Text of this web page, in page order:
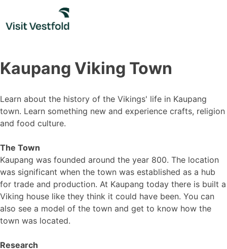
content
Kaupang Viking Town
Learn about the history of the Vikings' life in Kaupang
town. Learn something new and experience crafts, religion
and food culture.
The Town
Kaupang was founded around the year 800. The location
was significant when the town was established as a hub
for trade and production. At Kaupang today there is built a
Viking house like they think it could have been. You can
also see a model of the town and get to know how the
town was located.
Research